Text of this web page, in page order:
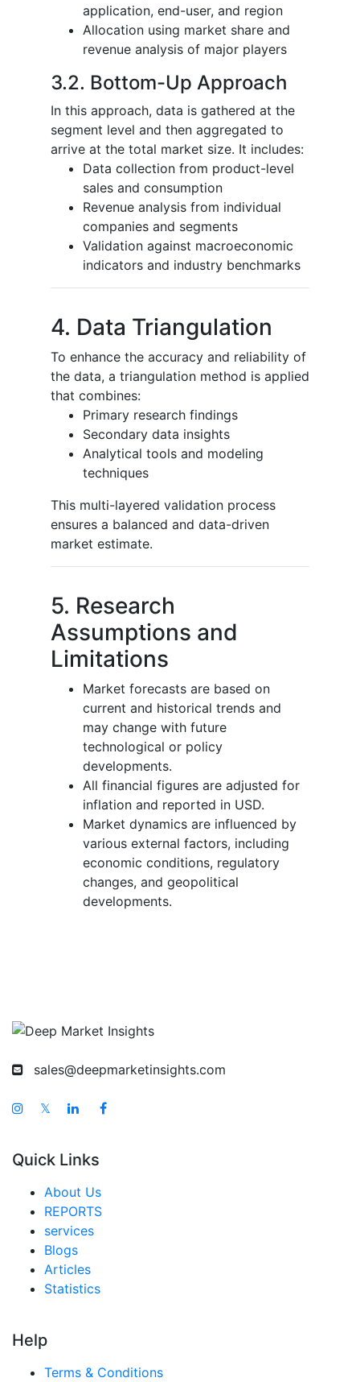
application, end-user, and region
Allocation using market share and
revenue analysis of major players
3.2. Bottom-Up Approach
In this approach, data is gathered at the
segment level and then aggregated to
arrive at the total market size. It includes:
Data collection from product-level
sales and consumption
Revenue analysis from individual
companies and segments
Validation against macroeconomic
indicators and industry benchmarks
4. Data Triangulation
To enhance the accuracy and reliability of
the data, a triangulation method is applied
that combines:
Primary research findings
Secondary data insights
Analytical tools and modeling
techniques
This multi-layered validation process
ensures a balanced and data-driven
market estimate.
5. Research
Assumptions and
Limitations
Market forecasts are based on
current and historical trends and
may change with future
technological or policy
developments.
All financial figures are adjusted for
inflation and reported in USD.
Market dynamics are influenced by
various external factors, including
economic conditions, regulatory
changes, and geopolitical
developments.
sales@deepmarketinsights.com
𝕏
Quick Links
About Us
REPORTS
services
Blogs
Articles
Statistics
Help
Terms & Conditions